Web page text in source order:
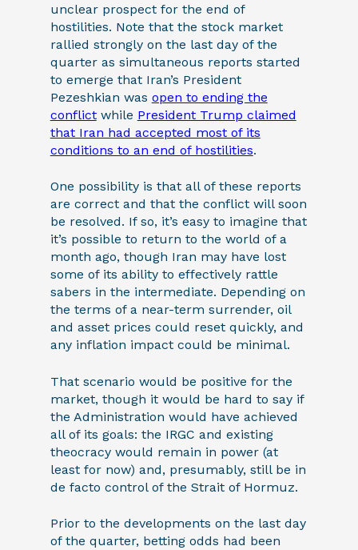
unclear prospect for the end of
hostilities. Note that the stock market
rallied strongly on the last day of the
quarter as simultaneous reports started
to emerge that Iran’s President
Pezeshkian was open to ending the
conflictwhile President Trump claimed
that Iran had accepted most of its
conditions to an end of hostilities.
One possibility is that all of these reports
are correct and that the conflict will soon
be resolved. If so, it’s easy to imagine that
it’s possible to return to the world of a
month ago, though Iran may have lost
some of its ability to effectively rattle
sabers in the intermediate. Depending on
the terms of a near-term surrender, oil
and asset prices could reset quickly, and
any inflation impact could be minimal.
That scenario would be positive for the
market, though it would be hard to say if
the Administration would have achieved
all of its goals: the IRGC and existing
theocracy would remain in power (at
least for now) and, presumably, still be in
de facto control of the Strait of Hormuz.
Prior to the developments on the last day
of the quarter, betting odds had been